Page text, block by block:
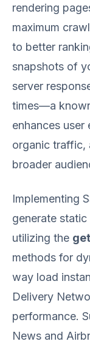
rendering
maximum
to better
snapshots of
server
times—a
enhances user
organic traffic,
broader
Implementing
generate
utilizing the
methods for
way load
Delivery
performance.
News and